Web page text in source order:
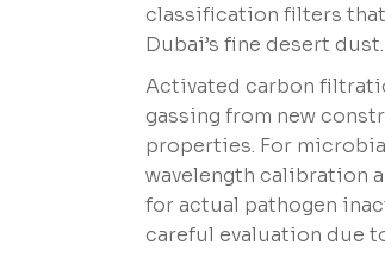
classification filters
Dubai’s fine desert dust.
Activated carbon
gassing from new
properties. For
wavelength calibration
for actual pathogen
careful evaluation due